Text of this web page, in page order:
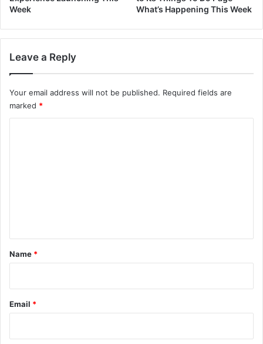
Week
What’s Happening This Week
Leave a Reply
Your email address will not be published. Required fields are
marked *
*
Name *
Email *